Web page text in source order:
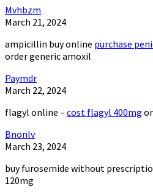
Mvhbzm
March 21, 2024
ampicillin buy online purchase
order generic amoxil
Paymdr
March 22, 2024
flagyl online – cost flagyl 400mg
Bnonlv
March 23, 2024
buy furosemide without
120mg